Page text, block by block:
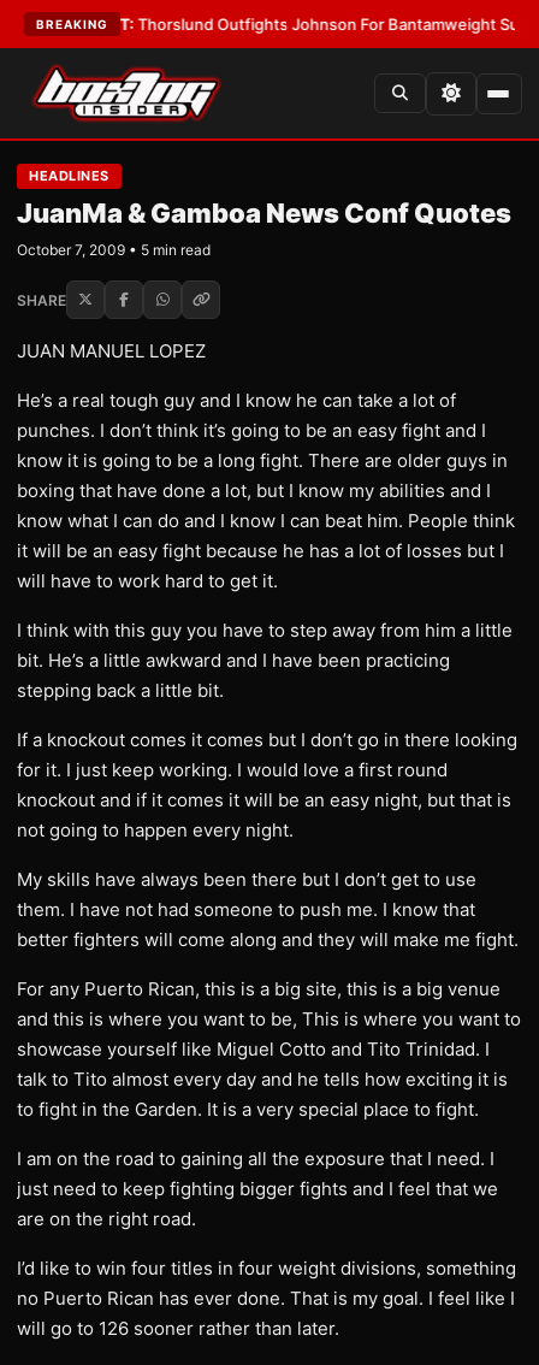
BREAKING
LATEST:Thorslund Outfights Johnson For Bantamweight Supremacy
HEADLINES
JuanMa & Gamboa News Conf Quotes
October 7, 2009 • 5 min read
SHARE
JUAN MANUEL LOPEZ
He’s a real tough guy and I know he can take a lot of
punches. I don’t think it’s going to be an easy fight and I
know it is going to be a long fight. There are older guys in
boxing that have done a lot, but I know my abilities and I
know what I can do and I know I can beat him. People think
it will be an easy fight because he has a lot of losses but I
will have to work hard to get it.
I think with this guy you have to step away from him a little
bit. He’s a little awkward and I have been practicing
stepping back a little bit.
If a knockout comes it comes but I don’t go in there looking
for it. I just keep working. I would love a first round
knockout and if it comes it will be an easy night, but that is
not going to happen every night.
My skills have always been there but I don’t get to use
them. I have not had someone to push me. I know that
better fighters will come along and they will make me fight.
For any Puerto Rican, this is a big site, this is a big venue
and this is where you want to be, This is where you want to
showcase yourself like Miguel Cotto and Tito Trinidad. I
talk to Tito almost every day and he tells how exciting it is
to fight in the Garden. It is a very special place to fight.
I am on the road to gaining all the exposure that I need. I
just need to keep fighting bigger fights and I feel that we
are on the right road.
I’d like to win four titles in four weight divisions, something
no Puerto Rican has ever done. That is my goal. I feel like I
will go to 126 sooner rather than later.